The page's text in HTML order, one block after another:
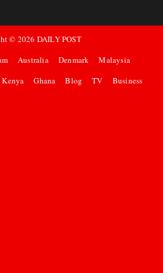
© 2026 DAILY POST
Australia Denmark
Malaysia
Kenya Ghana Blog TV Business